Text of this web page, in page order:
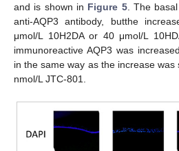
and is shown in Figure 5. The
anti-AQP3 antibody, butthe
μmol/L 10H2DA or 40 μmol/L
immunoreactive AQP3 was
in the same way as the increase was
nmol/L JTC-801.